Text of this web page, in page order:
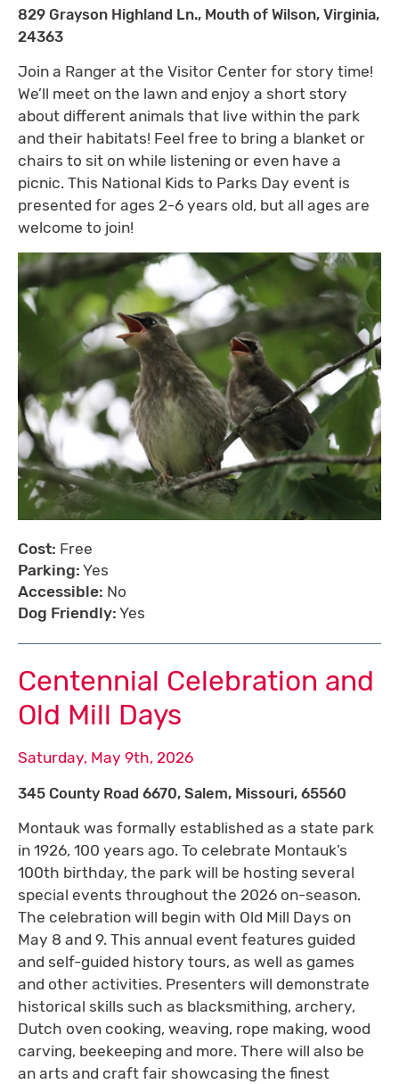
829 Grayson Highland Ln., Mouth of Wilson, Virginia,
24363
Join a Ranger at the Visitor Center for story time!
We’ll meet on the lawn and enjoy a short story
about different animals that live within the park
and their habitats! Feel free to bring a blanket or
chairs to sit on while listening or even have a
picnic. This National Kids to Parks Day event is
presented for ages 2-6 years old, but all ages are
welcome to join!
Cost: Free
Parking: Yes
Accessible: No
Dog Friendly: Yes
Centennial Celebration and
Old Mill Days
Saturday, May 9th, 2026
345 County Road 6670, Salem, Missouri, 65560
Montauk was formally established as a state park
in 1926, 100 years ago. To celebrate Montauk’s
100th birthday, the park will be hosting several
special events throughout the 2026 on-season.
The celebration will begin with Old Mill Days on
May 8 and 9. This annual event features guided
and self-guided history tours, as well as games
and other activities. Presenters will demonstrate
historical skills such as blacksmithing, archery,
Dutch oven cooking, weaving, rope making, wood
carving, beekeeping and more. There will also be
an arts and craft fair showcasing the finest